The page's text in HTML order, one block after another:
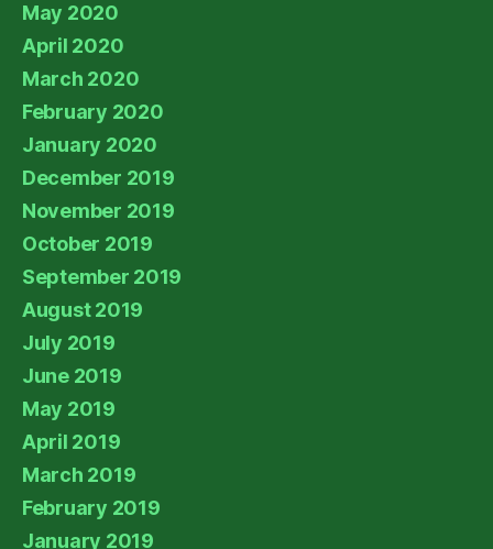
May 2020
April 2020
March 2020
February 2020
January 2020
December 2019
November 2019
October 2019
September 2019
August 2019
July 2019
June 2019
May 2019
April 2019
March 2019
February 2019
January 2019